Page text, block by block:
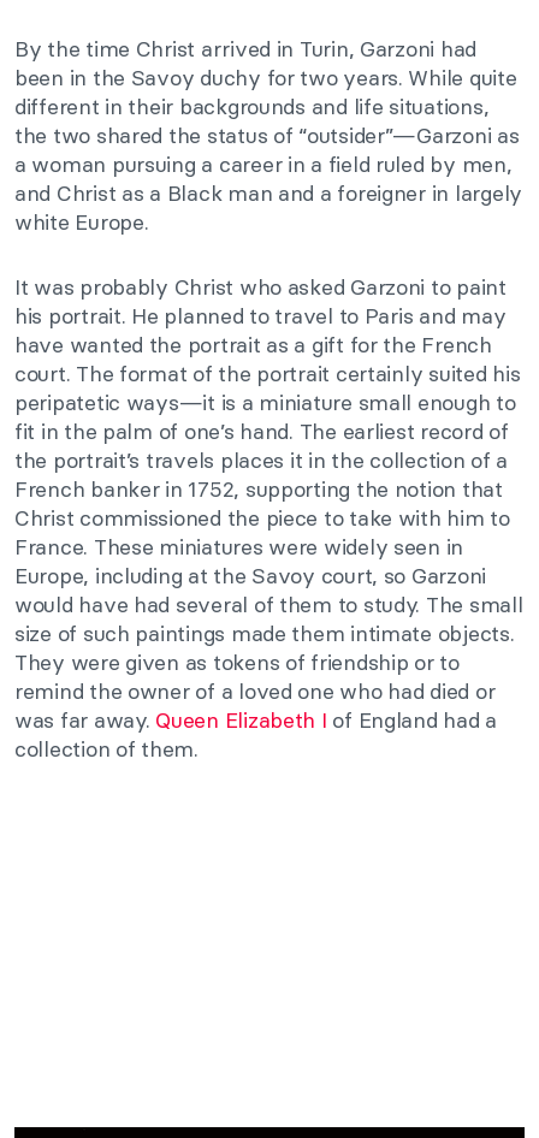
By the time Christ arrived in Turin, Garzoni had
been in the Savoy duchy for two years. While quite
different in their backgrounds and life situations,
the two shared the status of “outsider”—Garzoni as
a woman pursuing a career in a field ruled by men,
and Christ as a Black man and a foreigner in largely
white Europe.
It was probably Christ who asked Garzoni to paint
his portrait. He planned to travel to Paris and may
have wanted the portrait as a gift for the French
court. The format of the portrait certainly suited his
peripatetic ways—it is a miniature small enough to
fit in the palm of one’s hand. The earliest record of
the portrait’s travels places it in the collection of a
French banker in 1752, supporting the notion that
Christ commissioned the piece to take with him to
France. These miniatures were widely seen in
Europe, including at the Savoy court, so Garzoni
would have had several of them to study. The small
size of such paintings made them intimate objects.
They were given as tokens of friendship or to
remind the owner of a loved one who had died or
was far away. Queen Elizabeth I of England had a
collection of them.